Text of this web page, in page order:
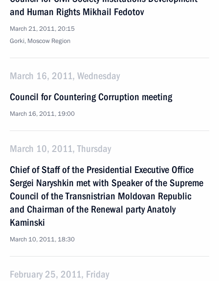
and Human Rights Mikhail Fedotov
March 21, 2011, 20:15
Gorki, Moscow Region
March 16, 2011, Wednesday
Council for Countering Corruption meeting
March 16, 2011, 19:00
March 10, 2011, Thursday
Chief of Staff of the Presidential Executive Office
Sergei Naryshkin met with Speaker of the Supreme
Council of the Transnistrian Moldovan Republic
and Chairman of the Renewal party Anatoly
Kaminski
March 10, 2011, 18:30
February 25, 2011, Friday